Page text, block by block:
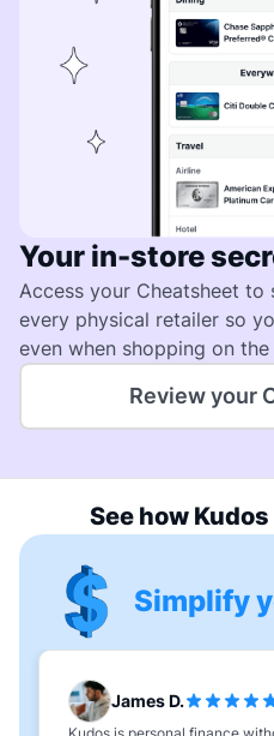
Your in-store
Access your Cheatsheet
every physical retailer so
even when shopping on the
Review your
See how
Simplify
James D.